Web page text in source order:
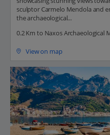
sculptor Carmelo Mendola and
the archaeological...
0.2 Km to Naxos Archaeological
View on map